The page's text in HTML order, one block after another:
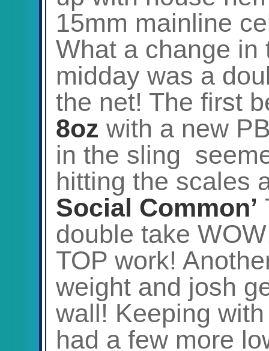
15mm mainline
What a change in
midday was a
the net! The first
8oz with a new
in the sling
hitting the scales
Social Common’
double take
TOP work!
weight and josh
wall! Keeping
had a few more